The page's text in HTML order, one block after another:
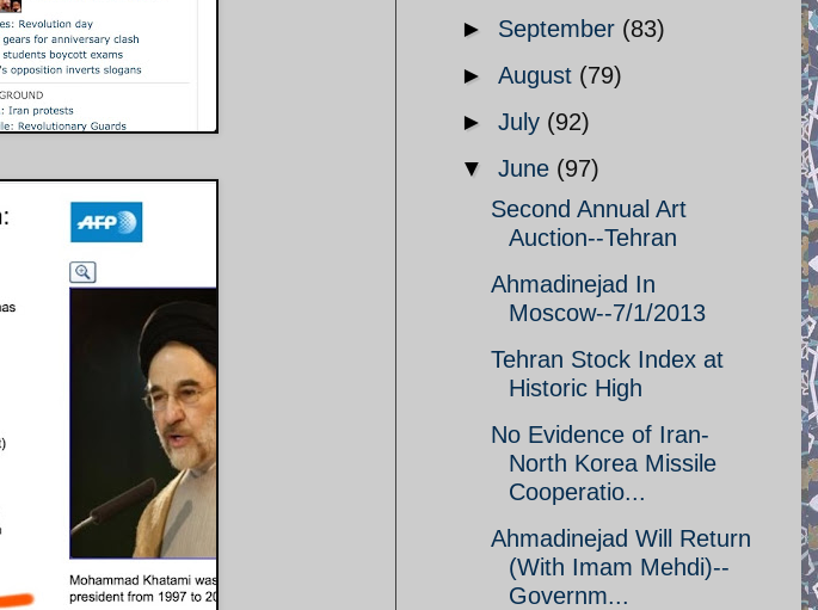
► September (83)
► August (79)
► July (92)
▼ June (97)
Second Annual Art
Auction--Tehran
Ahmadinejad In
Moscow--7/1/2013
Tehran Stock Index at
Historic High
No Evidence of Iran-
North Korea Missile
Cooperatio...
Ahmadinejad Will Return
(With Imam Mehdi)--
Governm...